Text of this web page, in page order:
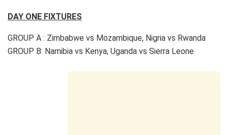
DAY ONE FIXTURES
GROUP A : Zimbabwe vs Mozambique, Nigria vs Rwanda
GROUP B: Namibia vs Kenya, Uganda vs Sierra Leone